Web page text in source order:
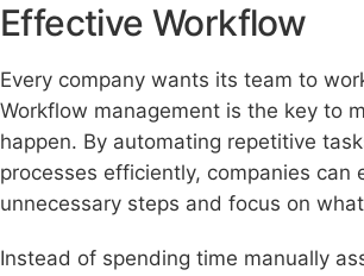
Effective Workflow
Every company wants its team to
Workflow management is the key to
happen. By automating repetitive
processes efficiently, companies can
unnecessary steps and focus on
Instead of spending time manually